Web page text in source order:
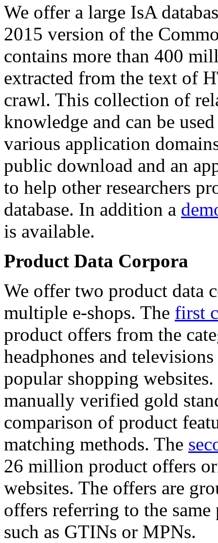
We offer a large IsA
2015 version of the
contains more than 400
extracted from the text of
crawl. This collection of
knowledge and can be
various application
public download and an
to help other researchers
database. In addition a
is available.
Product Data Corpora
We offer two product data
multiple e-shops. The first
product offers from the
headphones and
popular shopping
manually verified gold
comparison of product
matching methods. The
26 million product offers
websites. The offers are
offers referring to the
such as GTINs or MPNs.